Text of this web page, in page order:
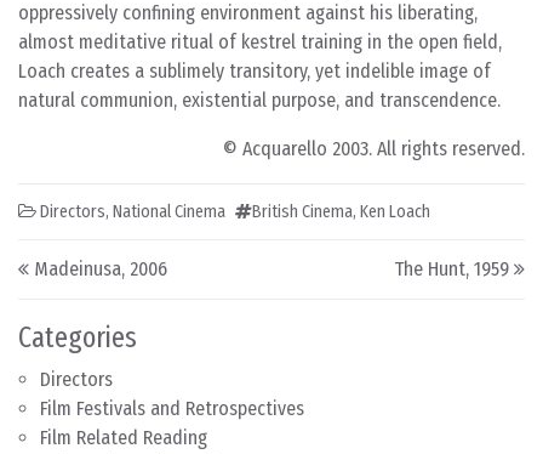
Categories
Directors
Film Festivals and Retrospectives
Film Related Reading
oppressively confining environment against his liberating,
almost meditative ritual of kestrel training in the open field,
Loach creates a sublimely transitory, yet indelible image of
natural communion, existential purpose, and transcendence.
© Acquarello 2003. All rights reserved.
Directors, National Cinema British Cinema, Ken Loach
Post navigation
Madeinusa, 2006 The Hunt, 1959